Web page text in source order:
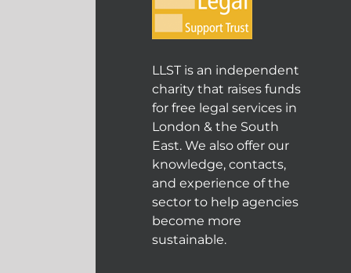
LLST is an independent
charity that raises funds
for free legal services in
London & the South
East. We also offer our
knowledge, contacts,
and experience of the
sector to help agencies
become more
sustainable.